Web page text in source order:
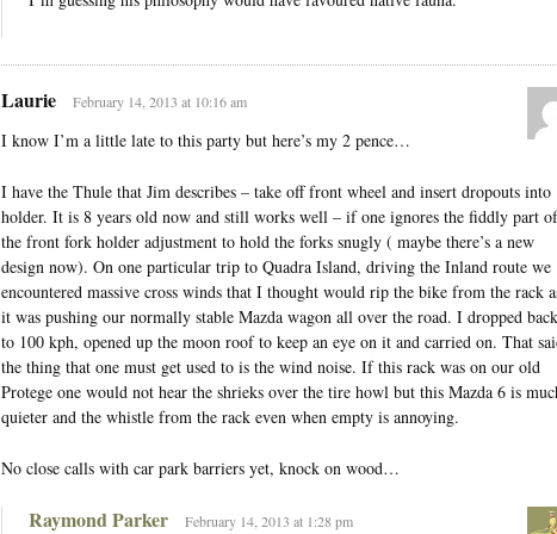
Laurie February 14, 2013 at 10:16 am
I know I’m a little late to this party but here’s my 2 pence…
I have the Thule that Jim describes – take off front wheel and insert dropouts into
holder. It is 8 years old now and still works well – if one ignores the fiddly part of
the front fork holder adjustment to hold the forks snugly ( maybe there’s a new
design now). On one particular trip to Quadra Island, driving the Inland route we
encountered massive cross winds that I thought would rip the bike from the rack
it was pushing our normally stable Mazda wagon all over the road. I dropped back
to 100 kph, opened up the moon roof to keep an eye on it and carried on. That
the thing that one must get used to is the wind noise. If this rack was on our old
Protege one would not hear the shrieks over the tire howl but this Mazda 6 is
quieter and the whistle from the rack even when empty is annoying.
No close calls with car park barriers yet, knock on wood…
Raymond Parker February 14, 2013 at 1:28 pm